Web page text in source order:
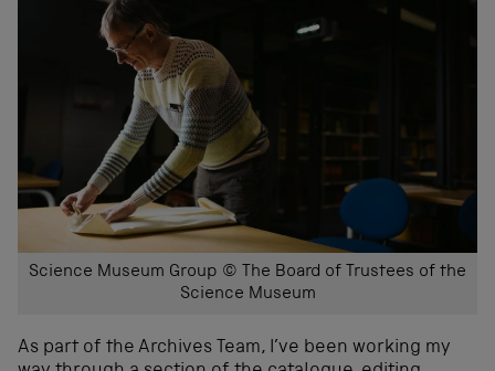
Science Museum Group © The Board of Trustees of the
Science Museum
As part of the Archives Team, I’ve been working my